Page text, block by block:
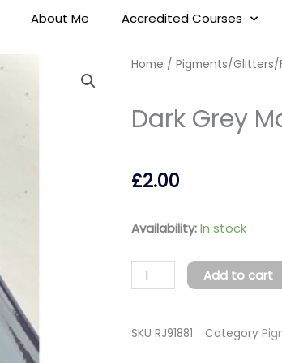
About Me Accredited Courses
Home / Pigments/Glitters/
Dark Grey
£2.00
Availability:In stock
Dark
Matte
Transfer
Foil
quantity
Add to cart
SKU RJ91881 Category